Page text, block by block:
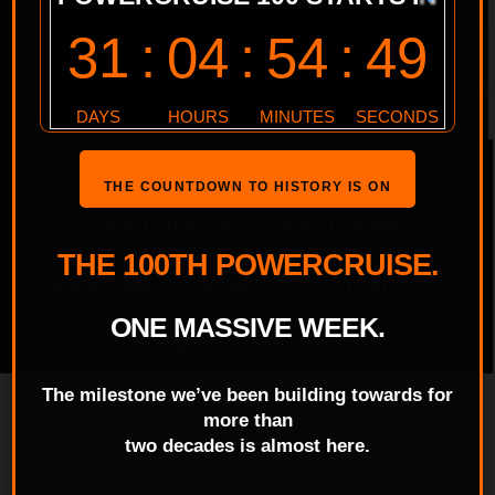
MEDIA FAQS
THE COUNTDOWN TO HISTORY IS ON
THE 100TH POWERCRUISE.
ONE MASSIVE WEEK.
The milestone we’ve been building towards for
more than
two decades is almost here.